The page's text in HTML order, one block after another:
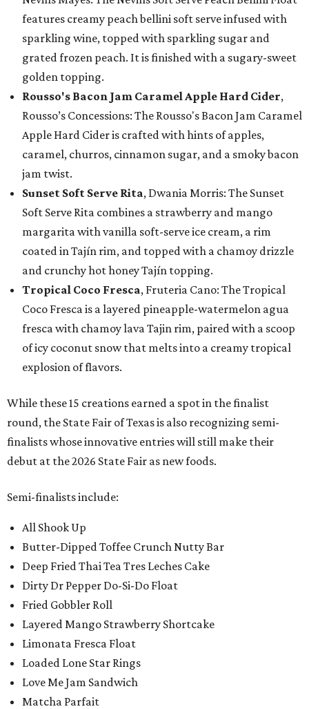
features creamy peach bellini soft serve infused with
sparkling wine, topped with sparkling sugar and
grated frozen peach. It is finished with a sugary-sweet
golden topping.
Rousso's Bacon Jam Caramel Apple Hard Cider,
Rousso’s Concessions: The Rousso's Bacon Jam Caramel
Apple Hard Cider is crafted with hints of apples,
caramel, churros, cinnamon sugar, and a smoky bacon
jam twist.
Sunset Soft Serve Rita, Dwania Morris: The Sunset
Soft Serve Rita combines a strawberry and mango
margarita with vanilla soft-serve ice cream, a rim
coated in Tajín rim, and topped with a chamoy drizzle
and crunchy hot honey Tajín topping.
Tropical Coco Fresca, Fruteria Cano: The Tropical
Coco Fresca is a layered pineapple-watermelon agua
fresca with chamoy lava Tajin rim, paired with a scoop
of icy coconut snow that melts into a creamy tropical
explosion of flavors.
While these 15 creations earned a spot in the finalist
round, the State Fair of Texas is also recognizing semi-
finalists whose innovative entries will still make their
debut at the 2026 State Fair as new foods.
Semi-finalists include:
All Shook Up
Butter-Dipped Toffee Crunch Nutty Bar
Deep Fried Thai Tea Tres Leches Cake
Dirty Dr Pepper Do-Si-Do Float
Fried Gobbler Roll
Layered Mango Strawberry Shortcake
Limonata Fresca Float
Loaded Lone Star Rings
Love Me Jam Sandwich
Matcha Parfait